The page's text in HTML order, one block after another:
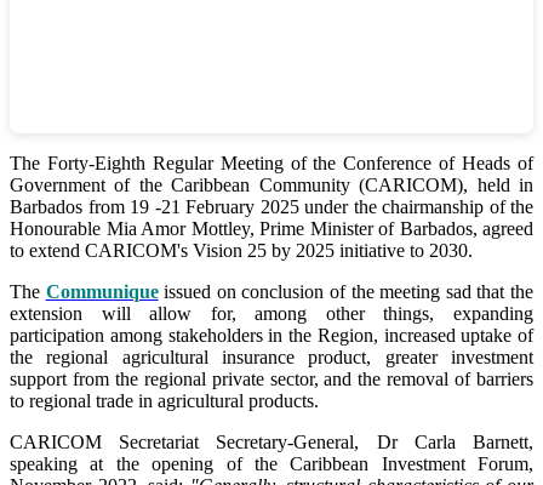
The Forty-Eighth Regular Meeting of the Conference of Heads of
Government of the Caribbean Community (CARICOM), held in
Barbados from 19 -21 February 2025 under the chairmanship of the
Honourable Mia Amor Mottley, Prime Minister of Barbados, agreed
to extend CARICOM's Vision 25 by 2025 initiative to 2030.
The Communiqueissued on conclusion of the meeting sad that the
extension will allow for, among other things, expanding
participation among stakeholders in the Region, increased uptake of
the regional agricultural insurance product, greater investment
support from the regional private sector, and the removal of barriers
to regional trade in agricultural products.
CARICOM Secretariat Secretary-General, Dr Carla Barnett,
speaking at the opening of the Caribbean Investment Forum,